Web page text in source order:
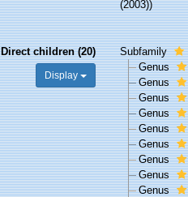
(2003))
Direct children (20)
Display
Subfamily
Genus
Genus
Genus
Genus
Genus
Genus
Genus
Genus
Genus